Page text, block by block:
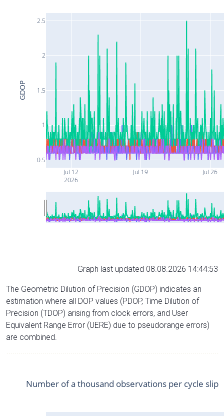
Jul 12
2026
Jul 19 Jul 26
0.5
1
1.5
2
2.5
GDOP
Graph last updated 08.08.2026 14:44:53
The Geometric Dilution of Precision (GDOP) indicates an
estimation where all DOP values (PDOP, Time Dilution of
Precision (TDOP) arising from clock errors, and User
Equivalent Range Error (UERE) due to pseudorange errors)
are combined.
Number of a thousand observations per cycle slip